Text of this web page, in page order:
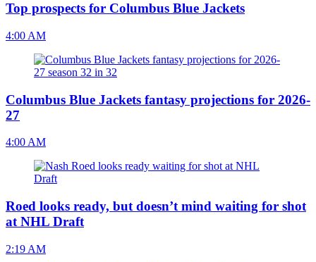
Top prospects for Columbus Blue Jackets
4:00 AM
Columbus Blue Jackets fantasy projections for 2026-
27
4:00 AM
Roed looks ready, but doesn’t mind waiting for shot
at NHL Draft
2:19 AM